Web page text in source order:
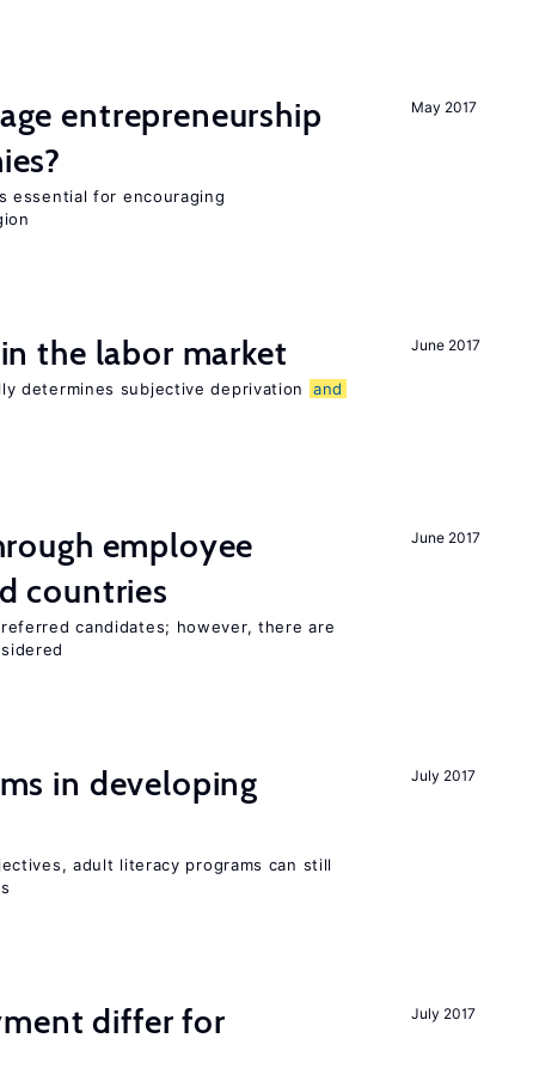
May 2017
entrepreneurship
essential for encouraging
June 2017
the labor market
determines subjective deprivation
and
June 2017
employee
countries
candidates; however, there are
July 2017
in developing
adult literacy programs can still
July 2017
differ for